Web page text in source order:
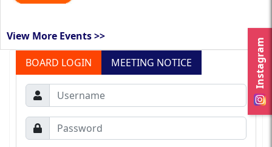
Instagram
View More Events >>
BOARD LOGIN
MEETING NOTICE